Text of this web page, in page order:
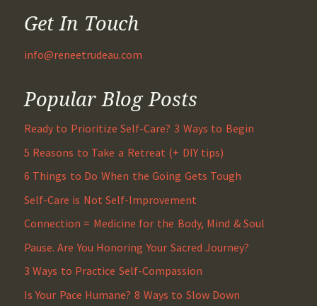
Get In Touch
info@reneetrudeau.com
Popular Blog Posts
Ready to Prioritize Self-Care? 3 Ways to Begin
5 Reasons to Take a Retreat (+ DIY tips)
6 Things to Do When the Going Gets Tough
Self-Care is Not Self-Improvement
Connection = Medicine for the Body, Mind & Soul
Pause. Are You Honoring Your Sacred Journey?
3 Ways to Practice Self-Compassion
Is Your Pace Humane? 8 Ways to Slow Down